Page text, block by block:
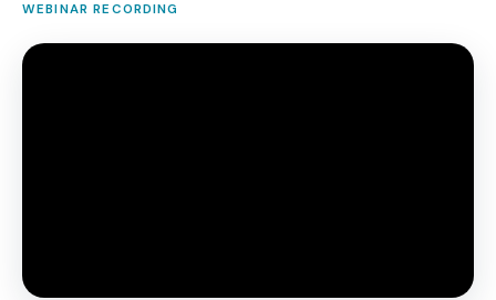
WEBINAR RECORDING